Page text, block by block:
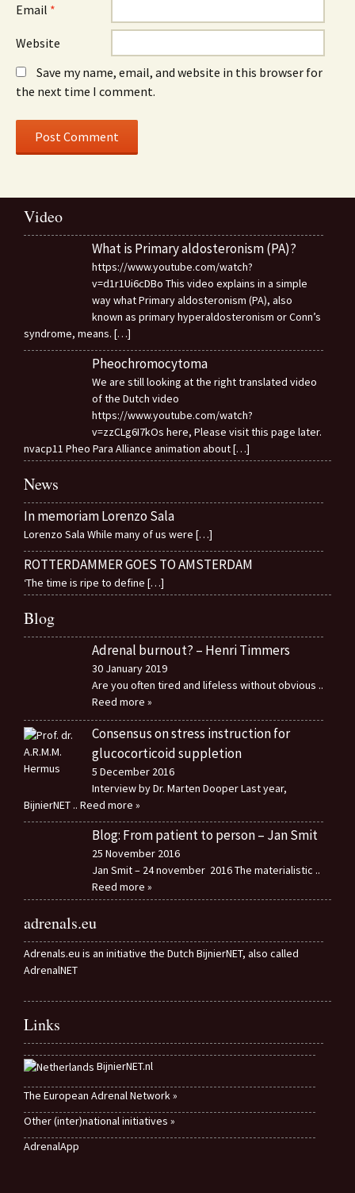
Email *
Website
Save my name, email, and website in this browser for
the next time I comment.
Video
What is Primary aldosteronism (PA)?
https://www.youtube.com/watch?
v=d1r1Ui6cDBo This video explains in a simple
way what Primary aldosteronism (PA), also
known as primary hyperaldosteronism or Conn’s
syndrome, means. […]
Pheochromocytoma
We are still looking at the right translated video
of the Dutch video
https://www.youtube.com/watch?
v=zzCLg6I7kOs here, Please visit this page later.
nvacp11 Pheo Para Alliance animation about[…]
News
In memoriam Lorenzo Sala
Lorenzo Sala While many of us were […]
ROTTERDAMMER GOES TO AMSTERDAM
‘The time is ripe to define […]
Blog
Adrenal burnout? – Henri Timmers
30 January 2019
Are you often tired and lifeless without obvious ..
Reed more »
Consensus on stress instruction for
glucocorticoid suppletion
5 December 2016
Interview by Dr. Marten Dooper Last year,
BijnierNET .. Reed more »
Blog: From patient to person – Jan Smit
25 November 2016
Jan Smit – 24 november 2016 The materialistic ..
Reed more »
adrenals.eu
Adrenals.eu is an initiative the Dutch BijnierNET, also called
AdrenalNET
Links
BijnierNET.nl
The European Adrenal Network »
Other (inter)national initiatives »
AdrenalApp